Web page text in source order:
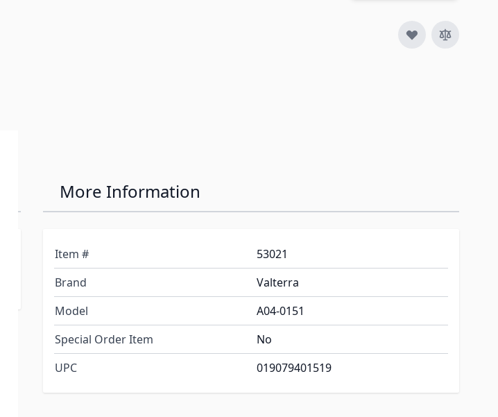
More Information
Item #
53021
Brand
Valterra
Model
A04-0151
Special Order Item
No
UPC
019079401519